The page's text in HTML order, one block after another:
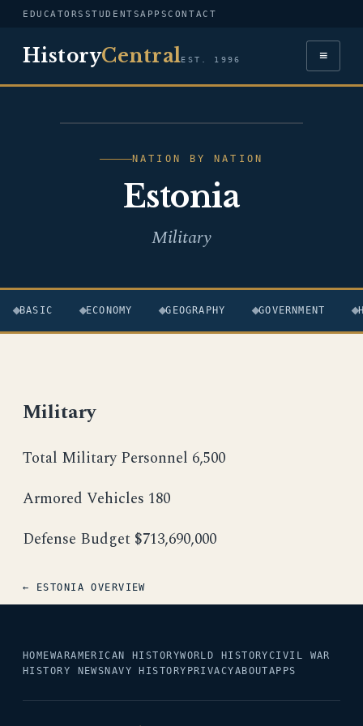
EDUCATORS STUDENTSAPPSCONTACT
HistoryCentralEST. 1996 ≡
NATION BY NATION
Estonia
Military
BASIC ECONOMY GEOGRAPHY GOVERNMENT
Military
Total Military Personnel 6,500
Armored Vehicles 180
Defense Budget $713,690,000
← ESTONIA OVERVIEW
HOMEWARAMERICAN HISTORYWORLD HISTORYCIVIL WAR
HISTORY NEWSNAVY HISTORY PRIVACYABOUTAPPS